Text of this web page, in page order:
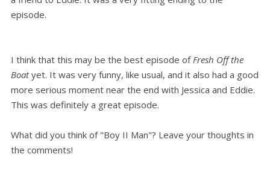
episode.
I think that this may be the best episode ofFresh Off the
Boatyet. It was very funny, like usual, and it also had a good
more serious moment near the end with Jessica and Eddie.
This was definitely a great episode.
What did you think of "Boy II Man"? Leave your thoughts in
the comments!